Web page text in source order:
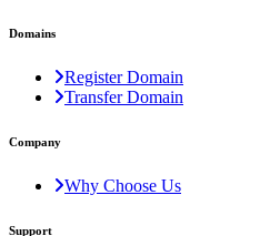
Domains
Register Domain
Transfer Domain
Company
Why Choose Us
Support